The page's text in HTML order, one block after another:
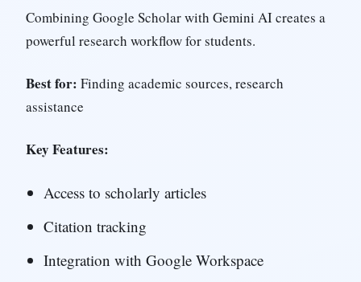
Combining Google Scholar with Gemini AI creates a
powerful research workflow for students.
Best for: Finding academic sources, research
assistance
Key Features:
Access to scholarly articles
Citation tracking
Integration with Google Workspace